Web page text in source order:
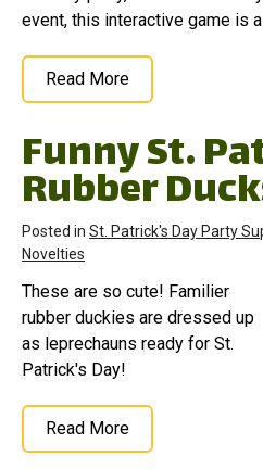
event, this interactive game is
Read More
Funny St.
Rubber
Posted in St. Patrick's Day Party
Novelties
These are so cute! Familier
rubber duckies are dressed up
as leprechauns ready for St.
Patrick's Day!
Read More